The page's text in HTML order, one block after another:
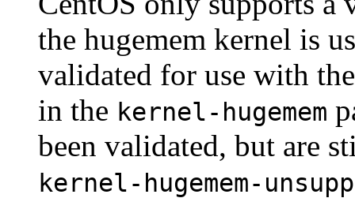
the hugemem kernel is
validated for use with
in the kernel-hugemem
been validated, but are
kernel-hugemem-